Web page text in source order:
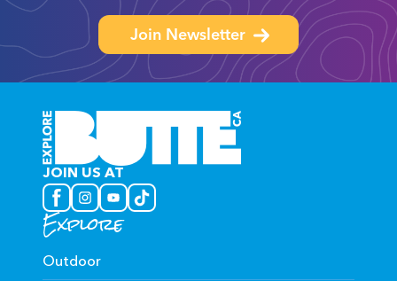
Join Newsletter
JOIN US AT
Explore
Outdoor